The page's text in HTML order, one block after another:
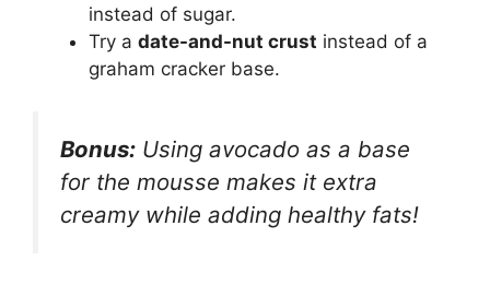
instead of sugar.
Try a date-and-nut crust instead of a
graham cracker base.
Bonus: Using avocado as a base
for the mousse makes it extra
creamywhile adding healthy fats!